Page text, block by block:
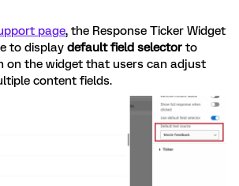
page, the Response Ticker Widget
to display default field selector to
on the widget that users can adjust
content fields.